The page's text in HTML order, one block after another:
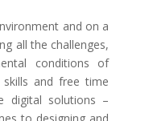
and on a
all the challenges,
conditions of
and free time
digital solutions –